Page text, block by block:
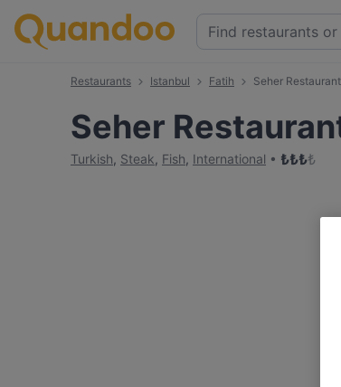
Restaurants Istanbul Fatih Seher Restaurant
Seher
Turkish, Steak, Fish, International ₺₺₺₺